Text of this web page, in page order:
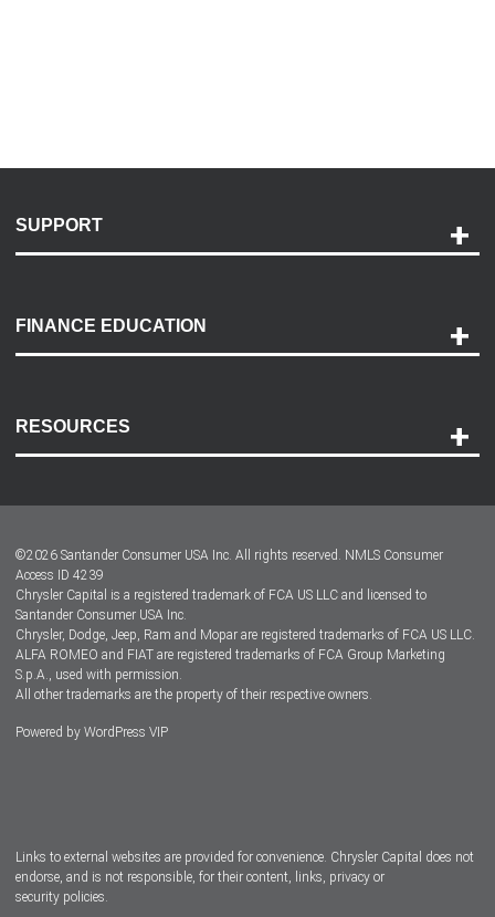
SUPPORT
Payment Options
Accessibility
FINANCE EDUCATION
RESOURCES
Dealer Locator
Dealers
©2026 Santander Consumer USA Inc. All rights reserved. NMLS Consumer
Access ID 4239
Chrysler Capital is a registered trademark of FCA US LLC and licensed to
Santander Consumer USA Inc.
Chrysler, Dodge, Jeep, Ram and Mopar are registered trademarks of FCA US LLC.
ALFA ROMEO and FIAT are registered trademarks of FCA Group Marketing
S.p.A., used with permission.
All other trademarks are the property of their respective owners.
Powered by WordPress VIP
Links to external websites are provided for convenience. Chrysler Capital does not
endorse, and is not responsible, for their content, links, privacy or
security policies.